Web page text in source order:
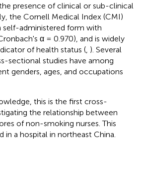
presence of clinical or sub-clinical
the Cornell Medical Index (CMI)
self-administered form with
α = 0.970), and is widely
of health status ( ). Several
sectional studies have among
genders, ages, and occupations
this is the first cross-
the relationship between
of non-smoking nurses. This
in a hospital in northeast China.